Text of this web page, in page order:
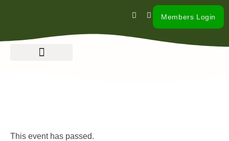
Members Login
This event has passed.